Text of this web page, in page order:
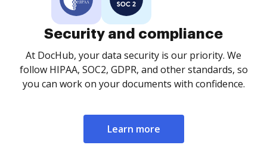
Security and compliance
At DocHub, your data security is our priority. We
follow HIPAA, SOC2, GDPR, and other standards, so
you can work on your documents with confidence.
Learn more